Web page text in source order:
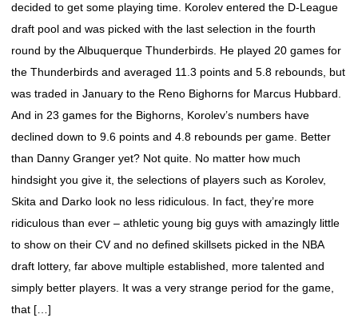
decided to get some playing time. Korolev entered the D-League
draft pool and was picked with the last selection in the fourth
round by the Albuquerque Thunderbirds. He played 20 games for
the Thunderbirds and averaged 11.3 points and 5.8 rebounds, but
was traded in January to the Reno Bighorns for Marcus Hubbard.
And in 23 games for the Bighorns, Korolev’s numbers have
declined down to 9.6 points and 4.8 rebounds per game. Better
than Danny Granger yet? Not quite. No matter how much
hindsight you give it, the selections of players such as Korolev,
Skita and Darko look no less ridiculous. In fact, they’re more
ridiculous than ever – athletic young big guys with amazingly little
to show on their CV and no defined skillsets picked in the NBA
draft lottery, far above multiple established, more talented and
simply better players. It was a very strange period for the game,
that […]